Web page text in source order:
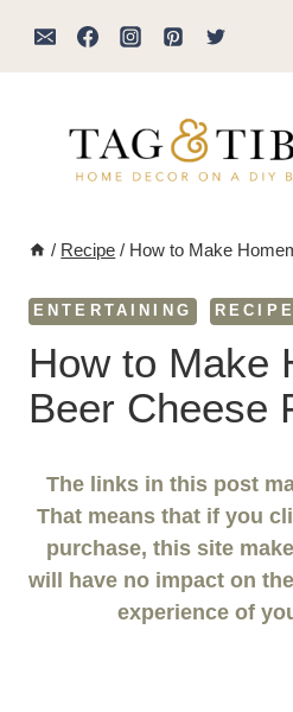
/ Recipe / How to Make
ENTERTAINING RECIPE
How to Make
Beer Cheese
The links in this post
That means that if you
purchase, this site
will have no impact on
experience of